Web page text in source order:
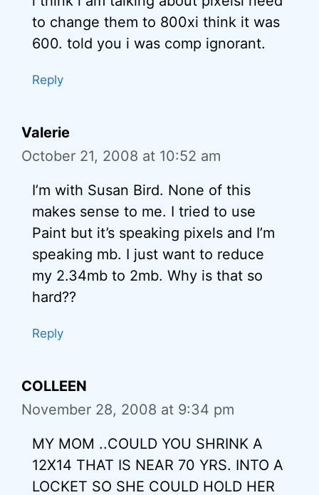
to change them to 800xi think it was
600. told you i was comp ignorant.
Reply
Valerie
October 21, 2008 at 10:52 am
I’m with Susan Bird. None of this
makes sense to me. I tried to use
Paint but it’s speaking pixels and I’m
speaking mb. I just want to reduce
my 2.34mb to 2mb. Why is that so
hard??
Reply
COLLEEN
November 28, 2008 at 9:34 pm
MY MOM ..COULD YOU SHRINK A
12X14 THAT IS NEAR 70 YRS. INTO A
LOCKET SO SHE COULD HOLD HER